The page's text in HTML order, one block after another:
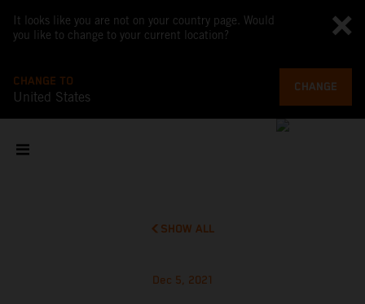
It looks like you are not on your country page. Would
you like to change to your current location?
CHANGE TO
United States
CHANGE
SHOW ALL
Dec 5, 2021